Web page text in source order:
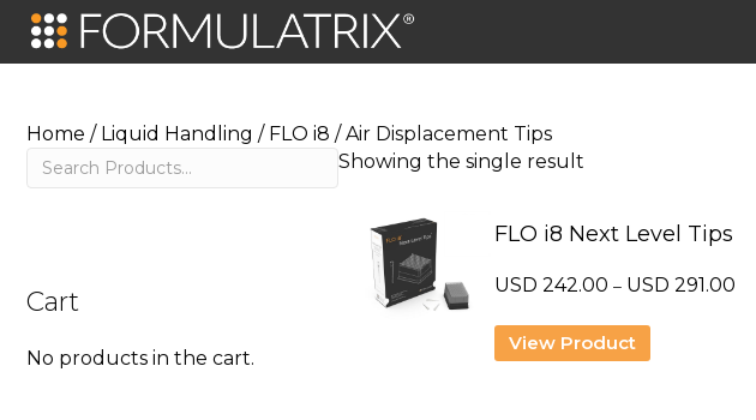
Home / Liquid Handling / FLO i8 / Air Displacement Tips
Search
Cart
No products in the cart.
Showing the single result
FLO i8 Next Level Tips
USD 242.00 – USD 291.00
View Product